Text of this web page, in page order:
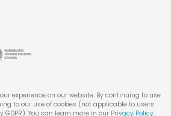
experience on our website. By continuing to use
to our use of cookies (not applicable to users
You can learn more in our Privacy Policy.